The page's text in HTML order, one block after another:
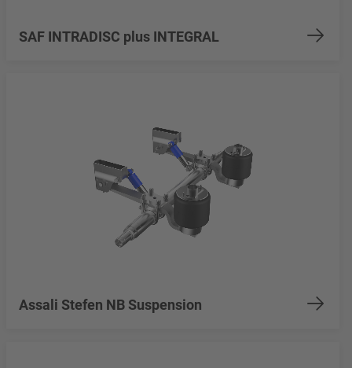
SAF INTRADISC plus INTEGRAL
Assali Stefen NB Suspension